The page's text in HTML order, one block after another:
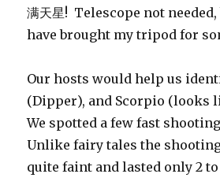
满天星! Telescope not
have brought my tripod for
Our hosts would help us
(Dipper), and Scorpio (looks
We spotted a few fast
Unlike fairy tales the
quite faint and lasted only 2 to